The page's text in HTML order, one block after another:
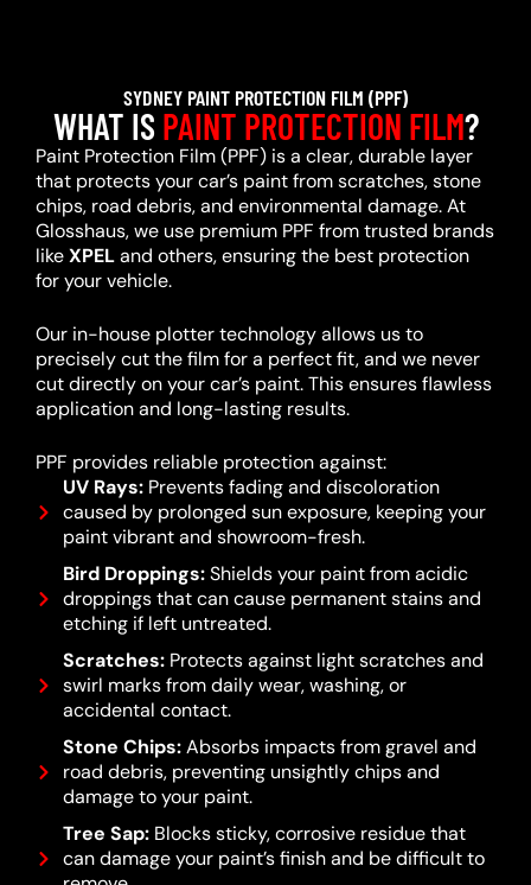
SYDNEY PAINT PROTECTION FILM (PPF)
WHAT ISPAINT PROTECTION FILM?
Paint Protection Film (PPF) is a clear, durable layer
that protects your car’s paint from scratches, stone
chips, road debris, and environmental damage. At
Glosshaus, we use premium PPF from trusted brands
likeXPELand others, ensuring the best protection
for your vehicle.
Our in-house plotter technology allows us to
precisely cut the film for a perfect fit, and we never
cut directly on your car’s paint. This ensures flawless
application and long-lasting results.
PPF provides reliable protection against:
UV Rays:Prevents fading and discoloration
caused by prolonged sun exposure, keeping your
paint vibrant and showroom-fresh.
Bird Droppings:Shields your paint from acidic
droppings that can cause permanent stains and
etching if left untreated.
Scratches:Protects against light scratches and
swirl marks from daily wear, washing, or
accidental contact.
Stone Chips:Absorbs impacts from gravel and
road debris, preventing unsightly chips and
damage to your paint.
Tree Sap:Blocks sticky, corrosive residue that
can damage your paint’s finish and be difficult to